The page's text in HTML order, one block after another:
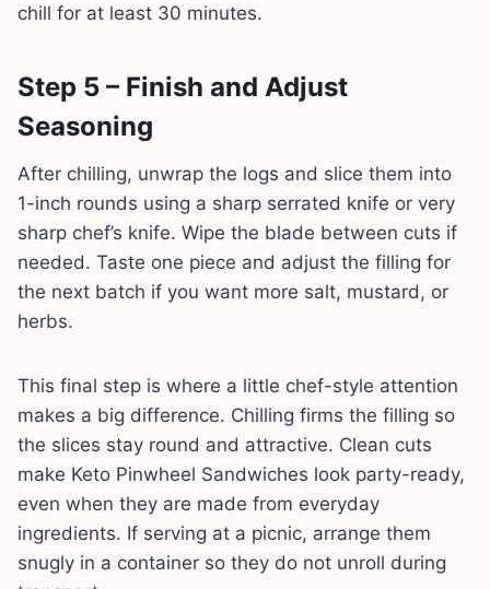
chill for at least 30 minutes.
Step 5 – Finish and Adjust
Seasoning
After chilling, unwrap the logs and slice them into
1-inch rounds using a sharp serrated knife or very
sharp chef’s knife. Wipe the blade between cuts if
needed. Taste one piece and adjust the filling for
the next batch if you want more salt, mustard, or
herbs.
This final step is where a little chef-style attention
makes a big difference. Chilling firms the filling so
the slices stay round and attractive. Clean cuts
make Keto Pinwheel Sandwiches look party-ready,
even when they are made from everyday
ingredients. If serving at a picnic, arrange them
snugly in a container so they do not unroll during